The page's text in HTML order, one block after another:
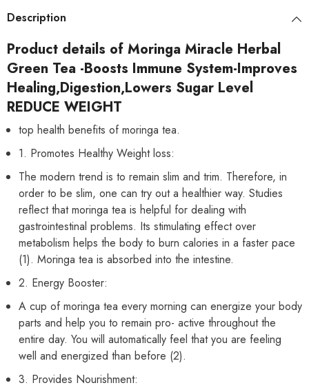
Description
Product details of Moringa Miracle Herbal
Green Tea -Boosts Immune System-Improves
Healing,Digestion,Lowers Sugar Level
REDUCE WEIGHT
top health benefits of moringa tea.
1. Promotes Healthy Weight loss:
The modern trend is to remain slim and trim. Therefore, in
order to be slim, one can try out a healthier way. Studies
reflect that moringa tea is helpful for dealing with
gastrointestinal problems. Its stimulating effect over
metabolism helps the body to burn calories in a faster pace
(1). Moringa tea is absorbed into the intestine.
2. Energy Booster:
A cup of moringa tea every morning can energize your body
parts and help you to remain pro- active throughout the
entire day. You will automatically feel that you are feeling
well and energized than before (2).
3. Provides Nourishment: